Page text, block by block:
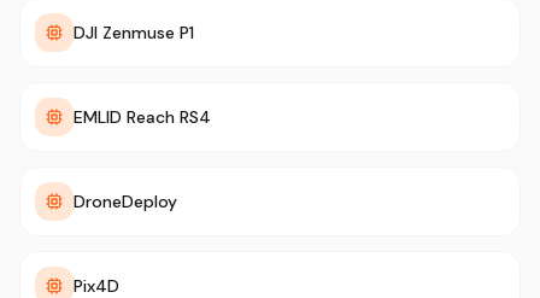
DJI Zenmuse P1
EMLID Reach RS4
DroneDeploy
Pix4D